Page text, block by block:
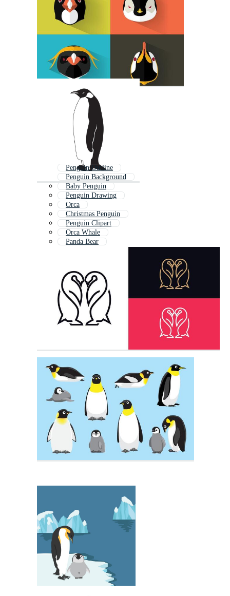
Penguin Outline
Penguin Background
Baby Penguin
Penguin Drawing
Orca
Christmas Penguin
Penguin Clipart
Orca Whale
Panda Bear
Toucan